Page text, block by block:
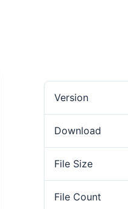
Version
Download
File Size
File Count